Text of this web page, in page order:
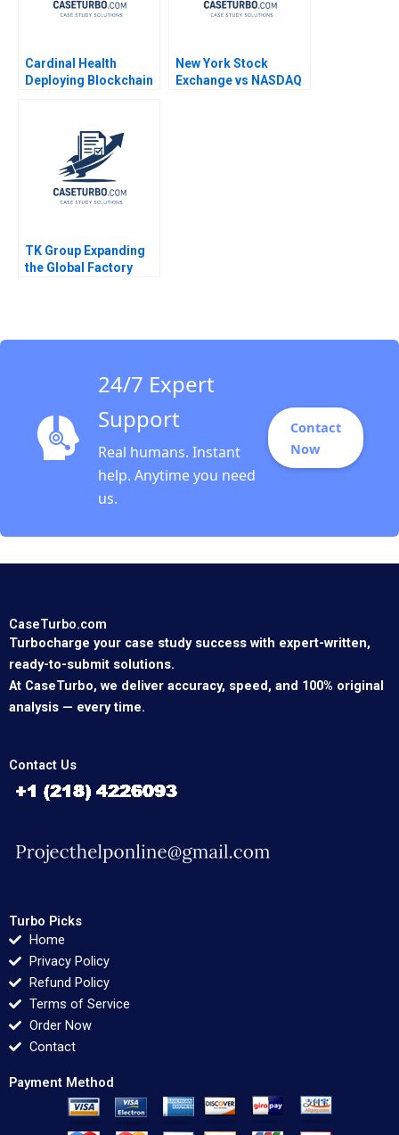
Cardinal Health
Deploying Blockchain
New York Stock
Exchange vs NASDAQ
TK Group Expanding
the Global Factory
24/7 Expert
Support
Real humans. Instant
help. Anytime you need
us.
Contact
Now
CaseTurbo.com
Turbocharge your case study success with expert-written,
ready-to-submit solutions.
At CaseTurbo, we deliver accuracy, speed, and 100% original
analysis — every time.
Contact Us
Turbo Picks
Home
Privacy Policy
Refund Policy
Terms of Service
Order Now
Contact
Payment Method